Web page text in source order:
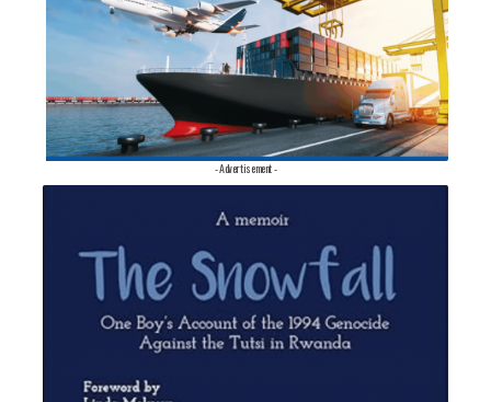
- Advertisement -